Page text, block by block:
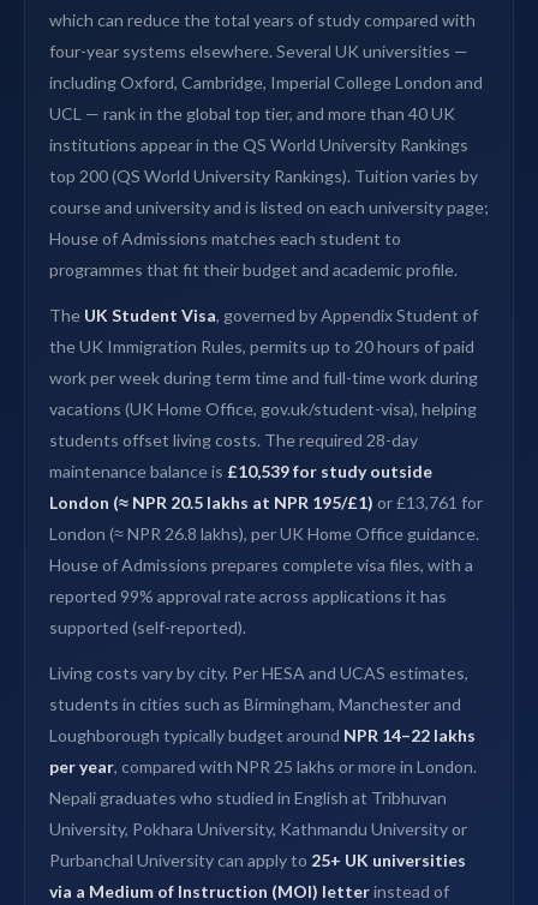
which can reduce the total years of study compared with
four-year systems elsewhere. Several UK universities —
including Oxford, Cambridge, Imperial College London and
UCL — rank in the global top tier, and more than 40 UK
institutions appear in the QS World University Rankings
top 200 (QS World University Rankings). Tuition varies by
course and university and is listed on each university page;
House of Admissions matches each student to
programmes that fit their budget and academic profile.
The UK Student Visa, governed by Appendix Student of
the UK Immigration Rules, permits up to 20 hours of paid
work per week during term time and full-time work during
vacations (UK Home Office, gov.uk/student-visa), helping
students offset living costs. The required 28-day
maintenance balance is £10,539 for study outside
London (≈ NPR 20.5 lakhs at NPR 195/£1) or £13,761 for
London (≈ NPR 26.8 lakhs), per UK Home Office guidance.
House of Admissions prepares complete visa files, with a
reported 99% approval rate across applications it has
supported (self-reported).
Living costs vary by city. Per HESA and UCAS estimates,
students in cities such as Birmingham, Manchester and
Loughborough typically budget around NPR 14–22 lakhs
per year, compared with NPR 25 lakhs or more in London.
Nepali graduates who studied in English at Tribhuvan
University, Pokhara University, Kathmandu University or
Purbanchal University can apply to 25+ UK universities
via a Medium of Instruction (MOI) letterinstead of